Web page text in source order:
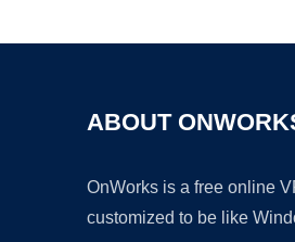
ABOUT
OnWorks is a free online
customized to be like